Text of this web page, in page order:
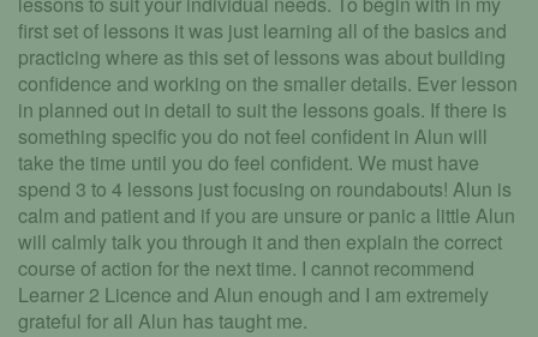
first set of lessons it was just learning all of the basics and
practicing where as this set of lessons was about building
confidence and working on the smaller details. Ever lesson
in planned out in detail to suit the lessons goals. If there is
something specific you do not feel confident in Alun will
take the time until you do feel confident. We must have
spend 3 to 4 lessons just focusing on roundabouts! Alun is
calm and patient and if you are unsure or panic a little Alun
will calmly talk you through it and then explain the correct
course of action for the next time. I cannot recommend
Learner 2 Licence and Alun enough and I am extremely
grateful for all Alun has taught me.